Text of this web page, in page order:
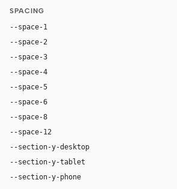
SPACING
--space-1
--space-2
--space-3
--space-4
--space-5
--space-6
--space-8
--space-12
--section-y-desktop
--section-y-tablet
--section-y-phone